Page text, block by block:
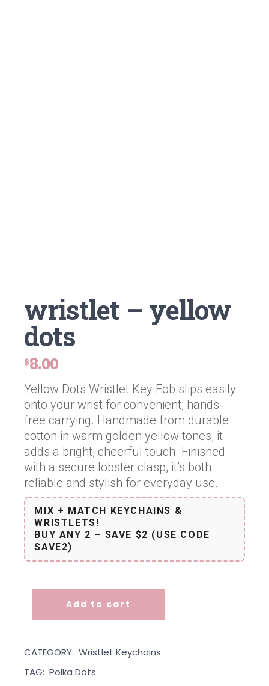
wristlet – yellow
dots
$8.00
Yellow Dots Wristlet Key Fob slips easily
onto your wrist for convenient, hands-
free carrying. Handmade from durable
cotton in warm golden yellow tones, it
adds a bright, cheerful touch. Finished
with a secure lobster clasp, it’s both
reliable and stylish for everyday use.
MIX + MATCH KEYCHAINS &
WRISTLETS!
BUY ANY 2 – SAVE $2 (USE CODE
SAVE2)
Wristlet - Yellow Dots quantity
Add to cart
CATEGORY: Wristlet Keychains
TAG: Polka Dots